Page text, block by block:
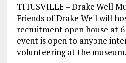
TITUSVILLE – Drake Well
Friends of Drake Well will
recruitment open house at 6
event is open to anyone
volunteering at the museum.